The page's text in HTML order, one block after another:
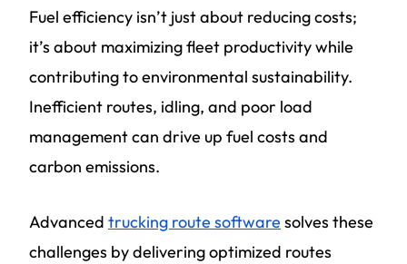
Fuel efficiency isn’t just about reducing costs;
it’s about maximizing fleet productivity while
contributing to environmental sustainability.
Inefficient routes, idling, and poor load
management can drive up fuel costs and
carbon emissions.
Advanced trucking route software solves these
challenges by delivering optimized routes